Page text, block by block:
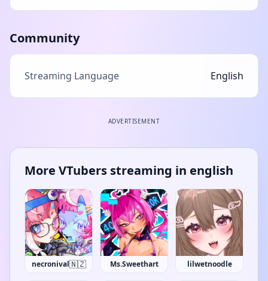
Community
Streaming Language English
ADVERTISEMENT
More VTubers streaming in english
necronival🇳🇿 Ms.Sweethart lilwetnoodle